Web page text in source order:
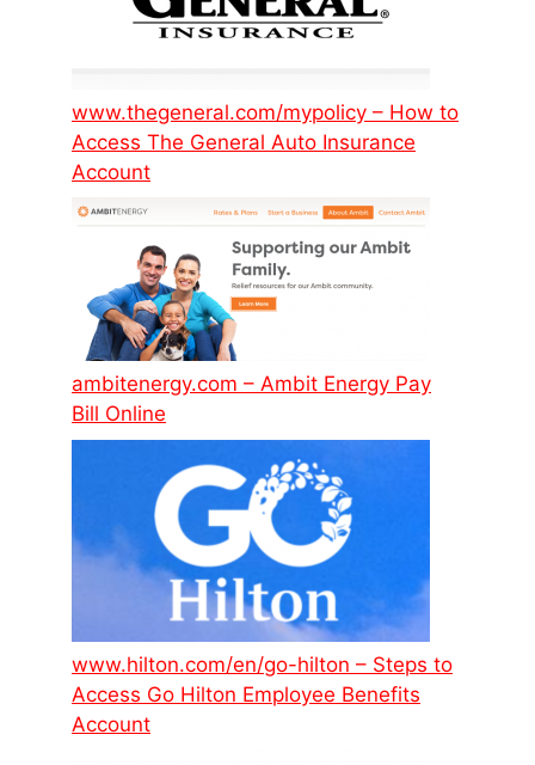
www.thegeneral.com/mypolicy – How to
Access The General Auto Insurance
Account
ambitenergy.com – Ambit Energy Pay
Bill Online
www.hilton.com/en/go-hilton – Steps to
Access Go Hilton Employee Benefits
Account